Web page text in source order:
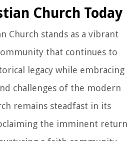
Church Today
Church stands as a vibrant
that continues to
legacy while embracing
challenges of the modern
remains steadfast in its
the imminent return